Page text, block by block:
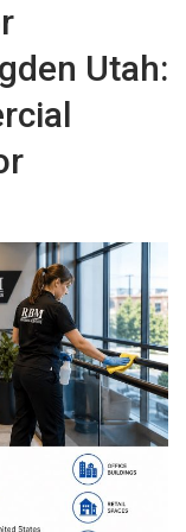
Utah: